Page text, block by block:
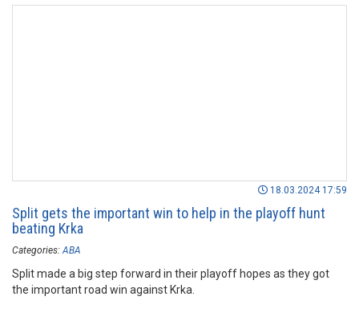
18.03.2024 17:59
Split gets the important win to help in the playoff hunt
beating Krka
Categories: ABA
Split made a big step forward in their playoff hopes as they got
the important road win against Krka.